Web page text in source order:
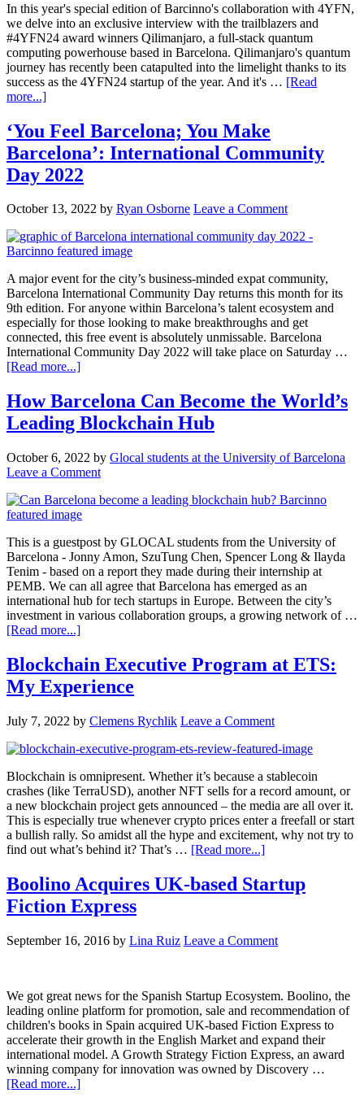
In this year's special edition of Barcinno's collaboration with 4YFN,
we delve into an exclusive interview with the trailblazers and
#4YFN24 award winners Qilimanjaro, a full-stack quantum
computing powerhouse based in Barcelona. Qilimanjaro's quantum
journey has recently been catapulted into the limelight thanks to its
success as the 4YFN24 startup of the year. And it's … [Read
more...]
‘You Feel Barcelona; You Make
Barcelona’: International Community
Day 2022
October 13, 2022 by Ryan Osborne Leave a Comment
A major event for the city’s business-minded expat community,
Barcelona International Community Day returns this month for its
9th edition. For anyone within Barcelona’s talent ecosystem and
especially for those looking to make breakthroughs and get
connected, this free event is absolutely unmissable. Barcelona
International Community Day 2022 will take place on Saturday …
[Read more...]
How Barcelona Can Become the World’s
Leading Blockchain Hub
October 6, 2022 by Glocal students at the University of Barcelona
Leave a Comment
This is a guestpost by GLOCAL students from the University of
Barcelona - Jonny Amon, SzuTung Chen, Spencer Long & Ilayda
Tenim - based on a report they made during their internship at
PEMB. We can all agree that Barcelona has emerged as an
international hub for tech startups in Europe. Between the city’s
investment in various collaboration groups, a growing network of …
[Read more...]
Blockchain Executive Program at ETS:
My Experience
July 7, 2022 by Clemens Rychlik Leave a Comment
Blockchain is omnipresent. Whether it’s because a stablecoin
crashes (like TerraUSD), another NFT sells for a record amount, or
a new blockchain project gets announced – the media are all over it.
This is especially true whenever crypto prices enter a freefall or start
a bullish rally. So amidst all the hype and excitement, why not try to
find out what’s behind it? That’s … [Read more...]
Boolino Acquires UK-based Startup
Fiction Express
September 16, 2016 by Lina Ruiz Leave a Comment
We got great news for the Spanish Startup Ecosystem. Boolino, the
leading online platform for promotion, sale and recommendation of
children's books in Spain acquired UK-based Fiction Express to
accelerate their growth in the English Market and expand their
international model. A Growth Strategy Fiction Express, an award
winning company for innovation was owned by Discovery …
[Read more...]